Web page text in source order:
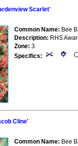
Scarlet'
Common Name: Bee
Description: RHS
Zone: 3
Specifics:
Cline'
Common Name: Bee